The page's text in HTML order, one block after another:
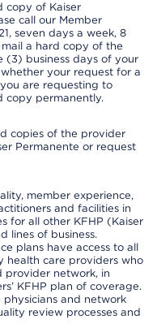
copy of Kaiser
call our Member
seven days a week, 8
a hard copy of the
business days of your
your request for a
are requesting to
copy permanently.
copies of the provider
Permanente or request
member experience,
and facilities in
for all other KFHP (Kaiser
lines of business.
plans have access to all
health care providers who
provider network, in
KFHP plan of coverage.
physicians and network
review processes and